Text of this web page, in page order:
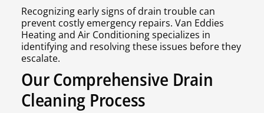
Recognizing early signs of drain trouble can
prevent costly emergency repairs. Van Eddies
Heating and Air Conditioning specializes in
identifying and resolving these issues before they
escalate.
Our Comprehensive Drain
Cleaning Process